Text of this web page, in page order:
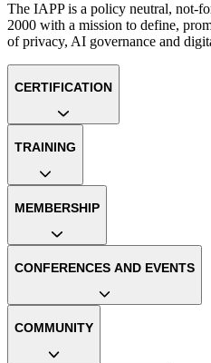
The IAPP is a policy neutral, not-
2000 with a mission to define,
of privacy, AI governance and
CERTIFICATION
TRAINING
MEMBERSHIP
CONFERENCES AND EVENTS
COMMUNITY